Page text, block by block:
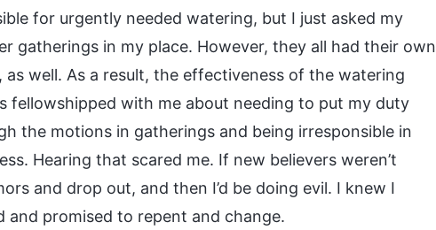
for urgently needed watering, but I just asked my
gatherings in my place. However, they all had their own
as well. As a result, the effectiveness of the watering
fellowshipped with me about needing to put my duty
the motions in gatherings and being irresponsible in
Hearing that scared me. If new believers weren’t
and drop out, and then I’d be doing evil. I knew I
and promised to repent and change.